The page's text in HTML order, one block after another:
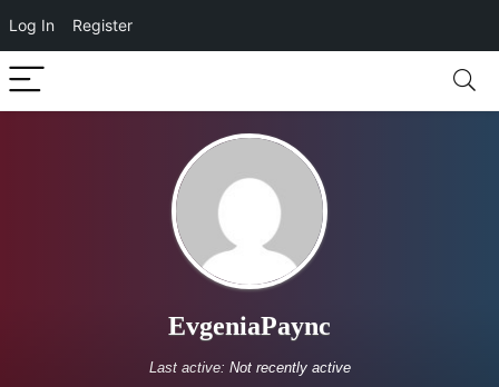
Log In Register
EvgeniaPaync
Last active: Not recently active